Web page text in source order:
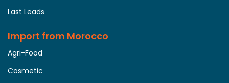
Last Leads
Import from Morocco
Agri-Food
Cosmetic